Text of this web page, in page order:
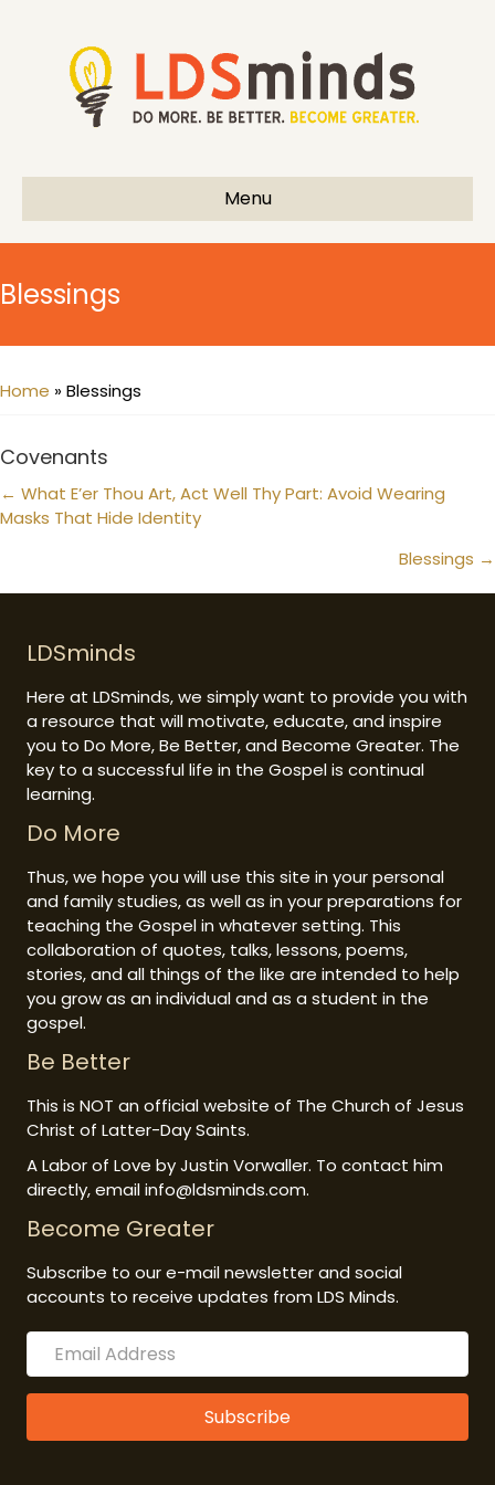
Menu
Blessings
Home »Blessings
Covenants
Posts
navigation
← What E’er Thou Art, Act Well Thy Part: Avoid Wearing
Masks That Hide Identity
Blessings →
LDSminds
Here at LDSminds, we simply want to provide you with
a resource that will motivate, educate, and inspire
you to Do More, Be Better, and Become Greater. The
key to a successful life in the Gospel is continual
learning.
Do More
Thus, we hope you will use this site in your personal
and family studies, as well as in your preparations for
teaching the Gospel in whatever setting. This
collaboration of quotes, talks, lessons, poems,
stories, and all things of the like are intended to help
you grow as an individual and as a student in the
gospel.
Be Better
This is NOT an official website of The Church of Jesus
Christ of Latter-Day Saints.
A Labor of Love by Justin Vorwaller. To contact him
directly, email info@ldsminds.com.
Become Greater
Subscribe to our e-mail newsletter and social
accounts to receive updates from LDS Minds.
Subscribe